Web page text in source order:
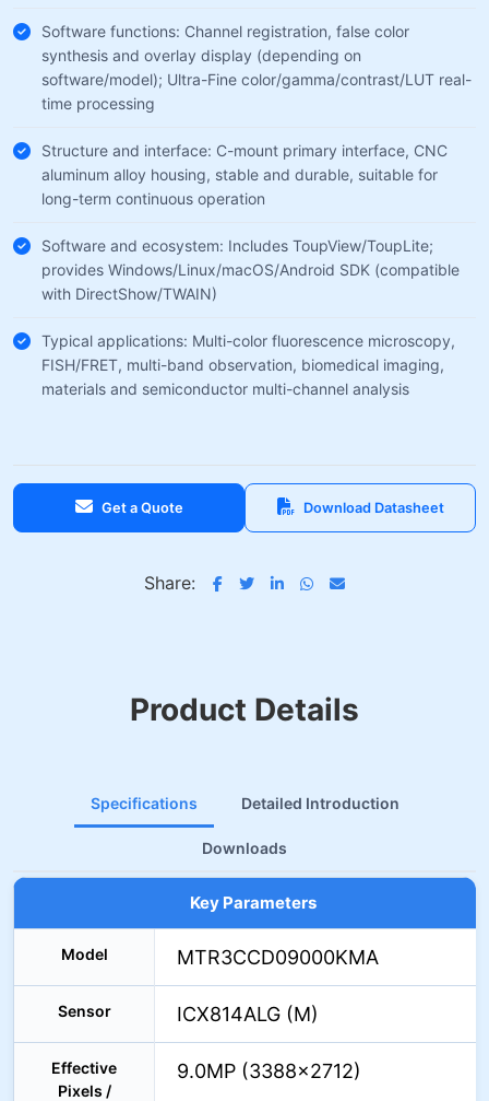
Software functions: Channel registration, false color
synthesis and overlay display (depending on
software/model); Ultra-Fine color/gamma/contrast/LUT real-
time processing
Structure and interface: C-mount primary interface, CNC
aluminum alloy housing, stable and durable, suitable for
long-term continuous operation
Software and ecosystem: Includes ToupView/ToupLite;
provides Windows/Linux/macOS/Android SDK (compatible
with DirectShow/TWAIN)
Typical applications: Multi-color fluorescence microscopy,
FISH/FRET, multi-band observation, biomedical imaging,
materials and semiconductor multi-channel analysis
Get a Quote Download Datasheet
Share:
Product Details
Specifications Detailed Introduction
Downloads
Key Parameters
Model MTR3CCD09000KMA
Sensor ICX814ALG (M)
Effective
Pixels /
9.0MP (3388×2712)